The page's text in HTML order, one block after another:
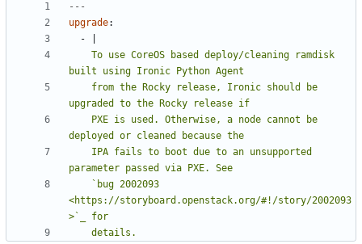
---
upgrade:
-
<https://storyboard.openstack.org/#!/story/2002093
    details.